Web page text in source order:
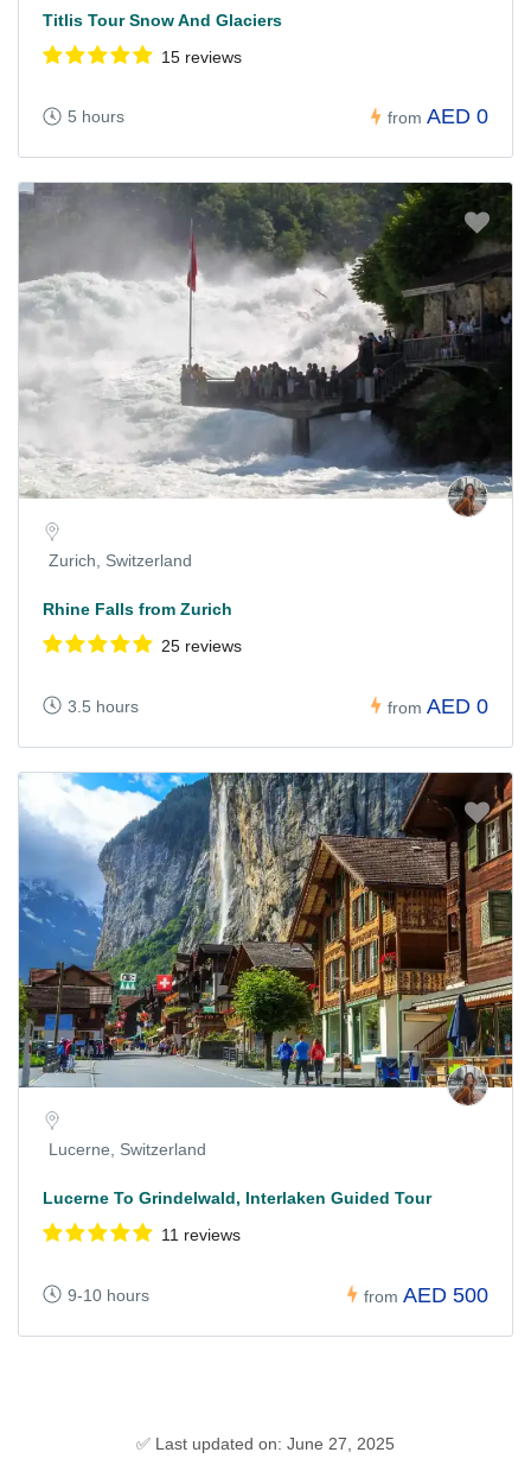
Titlis Tour Snow And Glaciers
15 reviews
5 hours from AED 0
Zurich, Switzerland
Rhine Falls from Zurich
25 reviews
3.5 hours from AED 0
Lucerne, Switzerland
Lucerne To Grindelwald, Interlaken Guided Tour
11 reviews
9-10 hours from AED 500
✅ Last updated on: June 27, 2025